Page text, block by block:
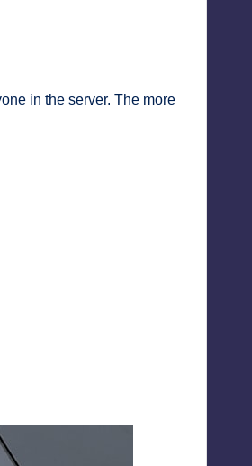
in the server. The more